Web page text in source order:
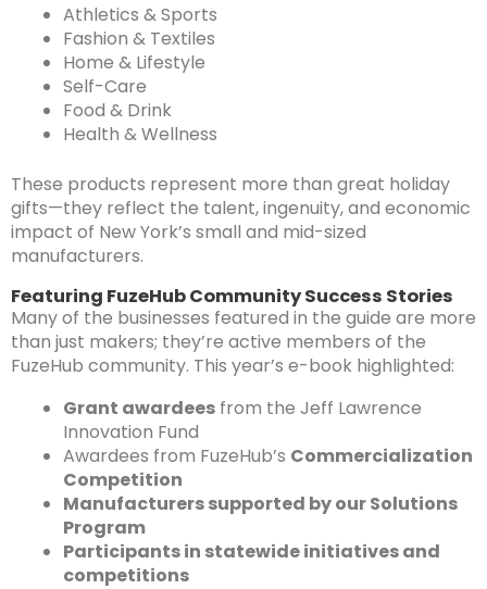
Athletics & Sports
Fashion & Textiles
Home & Lifestyle
Self-Care
Food & Drink
Health & Wellness
These products represent more than great holiday
gifts—they reflect the talent, ingenuity, and economic
impact of New York’s small and mid-sized
manufacturers.
Featuring FuzeHub Community Success Stories
Many of the businesses featured in the guide are more
than just makers; they’re active members of the
FuzeHub community. This year’s e-book highlighted:
Grant awardees from the Jeff Lawrence
Innovation Fund
Awardees from FuzeHub’s Commercialization
Competition
Manufacturers supported by our Solutions
Program
Participants in statewide initiatives and
competitions